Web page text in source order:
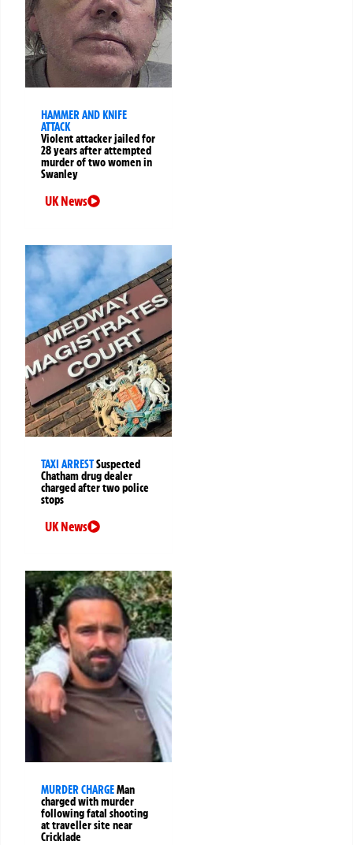
HAMMER AND KNIFE
ATTACK
Violent attacker jailed for
28 years after attempted
murder of two women in
Swanley
UK News
TAXI ARRESTSuspected
Chatham drug dealer
charged after two police
stops
UK News
MURDER CHARGEMan
charged with murder
following fatal shooting
at traveller site near
Cricklade